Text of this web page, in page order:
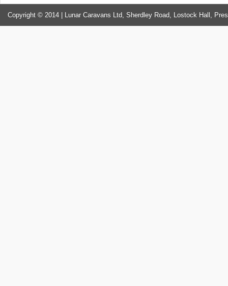
Copyright © 2014 | Lunar Caravans Ltd, Sherdley Road, Lostock Hall,